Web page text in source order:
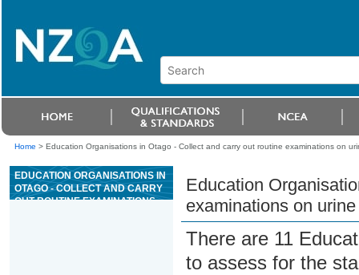
Home > Education Organisations in Otago - Collect and carry out routine examinations on
EDUCATION ORGANISATIONS IN
OTAGO - COLLECT AND CARRY
OUT ROUTINE EXAMINATIONS
Education
examinations on
There are 11
to assess for the